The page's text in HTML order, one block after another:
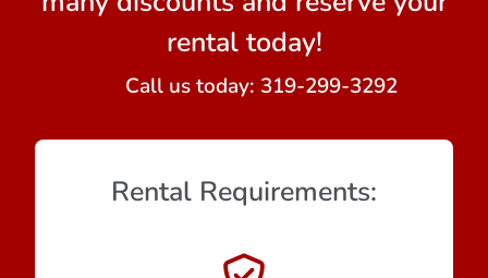
rental today!
Call us today: 319-299-3292
Rental Requirements: